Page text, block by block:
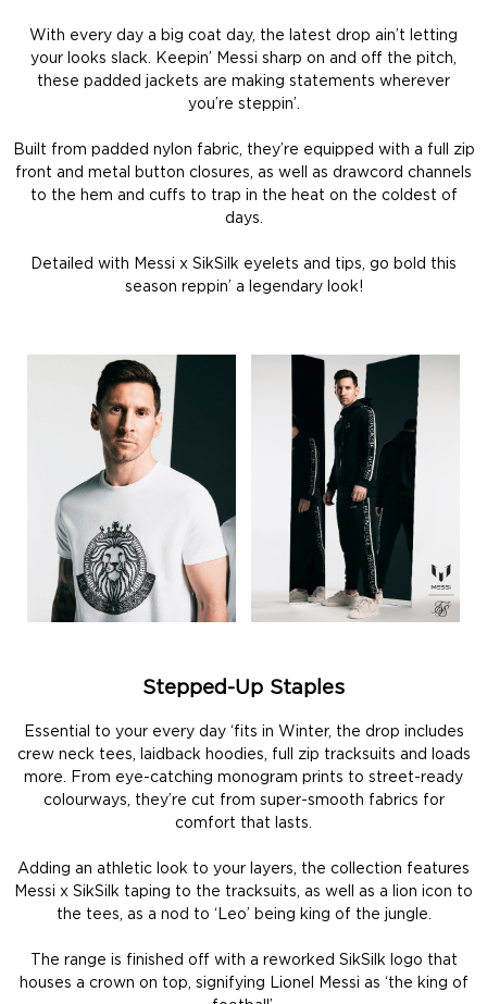
With every day a big coat day, the latest drop ain’t letting
your looks slack. Keepin’ Messi sharp on and off the pitch,
these padded jackets are making statements wherever
you’re steppin’.
Built from padded nylon fabric, they’re equipped with a full zip
front and metal button closures, as well as drawcord channels
to the hem and cuffs to trap in the heat on the coldest of
days.
Detailed with Messi x SikSilk eyelets and tips, go bold this
season reppin’ a legendary look!
Stepped-Up Staples
Essential to your every day ‘fits in Winter, the drop includes
crew neck tees, laidback hoodies, full zip tracksuits and loads
more. From eye-catching monogram prints to street-ready
colourways, they’re cut from super-smooth fabrics for
comfort that lasts.
Adding an athletic look to your layers, the collection features
Messi x SikSilk taping to the tracksuits, as well as a lion icon to
the tees, as a nod to ‘Leo’ being king of the jungle.
The range is finished off with a reworked SikSilk logo that
houses a crown on top, signifying Lionel Messi as ‘the king of